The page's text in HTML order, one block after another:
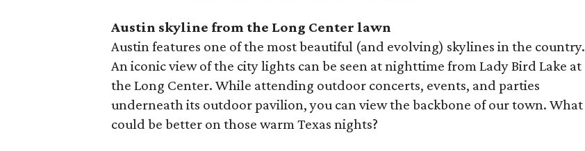
Austin skyline from the Long Center lawn
Austin features one of the most beautiful (and evolving) skylines in the country.
An iconic view of the city lights can be seen at nighttime from Lady Bird Lake at
the Long Center. While attending outdoor concerts, events, and parties
underneath its outdoor pavilion, you can view the backbone of our town. What
could be better on those warm Texas nights?